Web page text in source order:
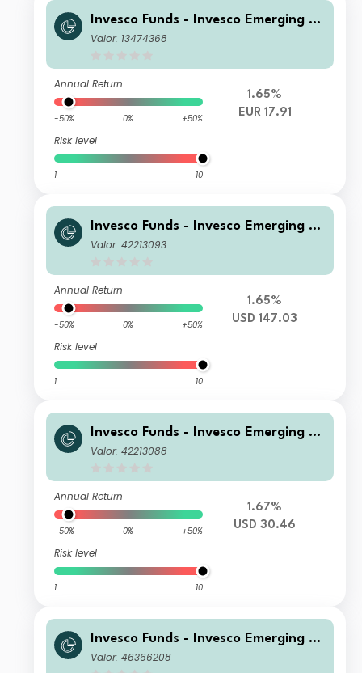
Invesco Funds - Invesco Emerging M
arkets ex-China Equity Fund A Accu
Valor: 13474368
Annual Return
-50% 0% +50%
Risk level
1 10
1.65%
EUR 17.91
Invesco Funds - Invesco Emerging M
arkets ex-China Equity Fund A Annu
Valor: 42213093
Annual Return
-50% 0% +50%
Risk level
1 10
1.65%
USD 147.03
Invesco Funds - Invesco Emerging M
arkets ex-China Equity Fund C Accu
Valor: 42213088
Annual Return
-50% 0% +50%
Risk level
1 10
1.67%
USD 30.46
Invesco Funds - Invesco Emerging M
arkets ex-China Equity Fund Z Accu
Valor: 46366208